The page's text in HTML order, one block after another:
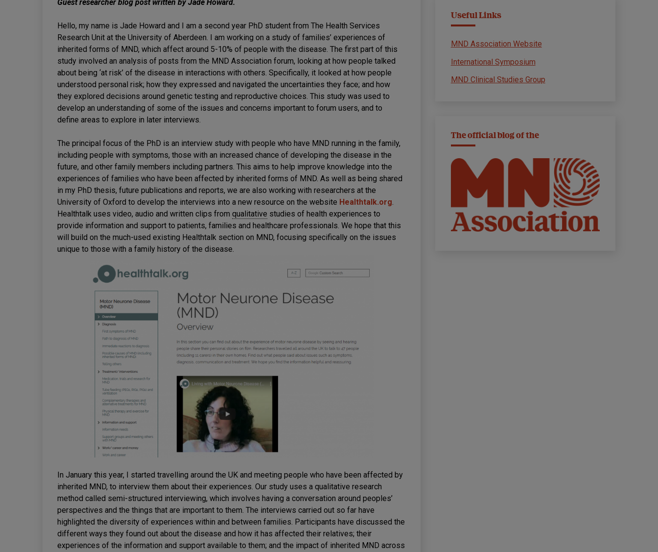
Guest researcher blog post written by Jade Howard.
Hello, my name is Jade Howard and I am a second year PhD student from The Health Services
Research Unit at the University of Aberdeen. I am working on a study of families’ experiences of
inherited forms of MND, which affect around 5-10% of people with the disease. The first part of this
study involved an analysis of posts from the MND Association forum, looking at how people talked
about being ‘at risk’ of the disease in interactions with others. Specifically, it looked at how people
understood personal risk; how they expressed and navigated the uncertainties they face; and how
they explored decisions around genetic testing and reproductive choices. This study was used to
develop an understanding of some of the issues and concerns important to forum users, and to
define areas to explore in later interviews.
The principal focus of the PhD is an interview study with people who have MND running in the family,
including people with symptoms, those with an increased chance of developing the disease in the
future, and other family members including partners. This aims to help improve knowledge into the
experiences of families who have been affected by inherited forms of MND. As well as being shared
in my PhD thesis, future publications and reports, we are also working with researchers at the
University of Oxford to develop the interviews into a new resource on the website Healthtalk.org.
Healthtalk uses video, audio and written clips from qualitative studies of health experiences to
provide information and support to patients, families and healthcare professionals. We hope that this
will build on the much-used existing Healthtalk section on MND, focusing specifically on the issues
unique to those with a family history of the disease.
In January this year, I started travelling around the UK and meeting people who have been affected by
inherited MND, to interview them about their experiences. Our study uses a qualitative research
method called semi-structured interviewing, which involves having a conversation around peoples’
perspectives and the things that are important to them. The interviews carried out so far have
highlighted the diversity of experiences within and between families. Participants have discussed the
different ways they found out about the disease and how it has affected their relatives; their
experiences of the information and support available to them; and the impact of inherited MND across
Useful Links
MND Association Website
International Symposium
MND Clinical Studies Group
The official blog of the